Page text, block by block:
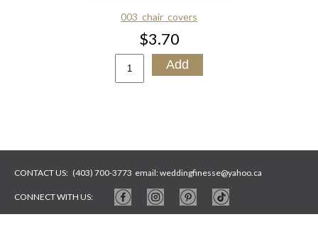
003_chair_covers
$3.70
CONTACT US: (403) 700-3773 email:weddingfinesse@yahoo.ca
CONNECT WITH US: